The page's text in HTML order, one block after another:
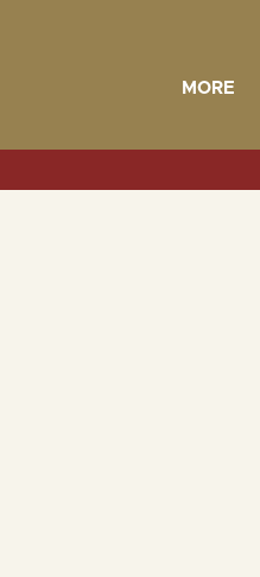
MORE